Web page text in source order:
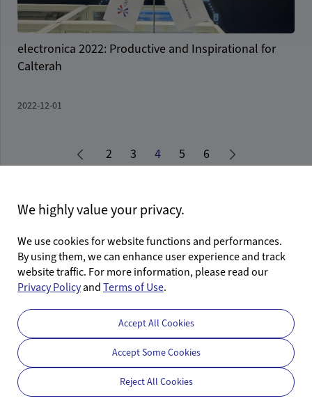
electronica 2022: Productive and Inspirational for
Calterah
2022-12-01
2 3 4 5
6
Follow Us
©2026 Calterah Semiconductor Technology (Shanghai) Co., Ltd.
沪ICP备17037694号-1
沪公网安备31011502405141号
We highly value your privacy.
We use cookies for website functions and performances.
By using them, we can enhance user experience and track
website traffic. For more information, please read our
Privacy PolicyandTerms of Use.
Accept All Cookies
Accept Some Cookies
Reject All Cookies